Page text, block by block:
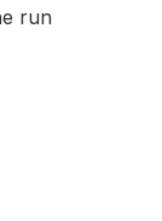
run